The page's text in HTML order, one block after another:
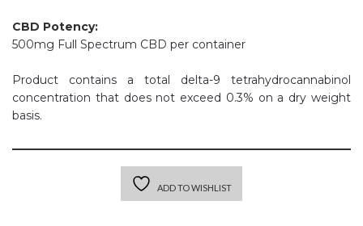
CBD Potency:
500mg Full Spectrum CBD per container
Product contains a total delta-9 tetrahydrocannabinol
concentration that does not exceed 0.3% on a dry weight
basis.
ADD TO WISHLIST